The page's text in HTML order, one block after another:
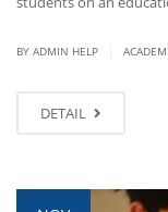
BY ADMIN HELP
DETAIL